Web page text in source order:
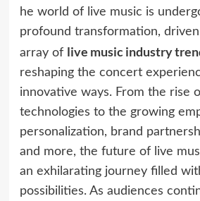
he world of live music is
profound transformation,
array of live music industry
reshaping the concert
innovative ways. From the rise
technologies to the growing
personalization, brand
and more, the future of live
an exhilarating journey filled
possibilities. As audiences